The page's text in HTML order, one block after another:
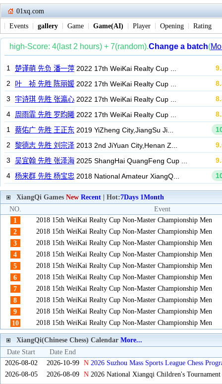
01xq.com
Events
gallery Game Game(AI) Player Opening Rating
XiangQi Games New Recent | Hot:7Days 1Month
NO.
Event
1
2018 15th WeiKai Realty Cup Non-Master Championship Men
2
2018 15th WeiKai Realty Cup Non-Master Championship Men
3
2018 15th WeiKai Realty Cup Non-Master Championship Men
4
2018 15th WeiKai Realty Cup Non-Master Championship Men
5
2018 15th WeiKai Realty Cup Non-Master Championship Men
6
2018 15th WeiKai Realty Cup Non-Master Championship Men
7
2018 15th WeiKai Realty Cup Non-Master Championship Men
8
2018 15th WeiKai Realty Cup Non-Master Championship Men
9
2018 15th WeiKai Realty Cup Non-Master Championship Men
10
2018 15th WeiKai Realty Cup Non-Master Championship Men
XiangQi(Chinese Chess) Calendar More...
Date Start
Date End
2026-08-02
2026-10-99 N 2026 Suzhou Mass Sports League Chess
2026-08-05
2026-08-09 N2026 National Xiangqi Children's Tournament